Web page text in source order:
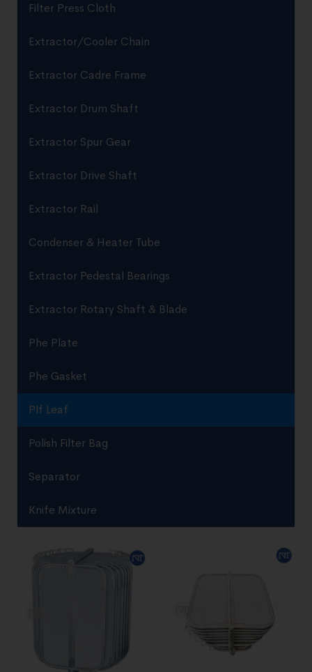
Filter Press Cloth
Extractor/Cooler Chain
Extractor Cadre Frame
Extractor Drum Shaft
Extractor Spur Gear
Extractor Drive Shaft
Extractor Rail
Condenser & Heater Tube
Extractor Pedestal Bearings
Extractor Rotary Shaft & Blade
Phe Plate
Phe Gasket
Plf Leaf
Polish Filter Bag
Separator
Knife Mixture